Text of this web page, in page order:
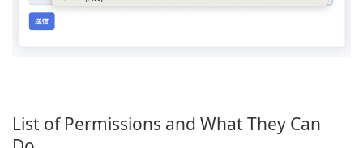
List of Permissions and What They Can